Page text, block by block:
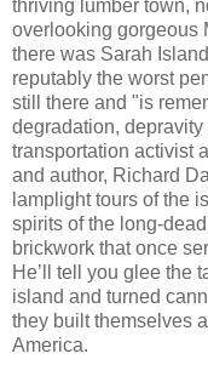
thriving lumber town,
overlooking gorgeous
there was Sarah
reputably the worst
still there and "is
degradation,
transportation activist
and author, Richard
lamplight tours of the
spirits of the long-
brickwork that once
He’ll tell you glee the
island and turned
they built themselves
America.